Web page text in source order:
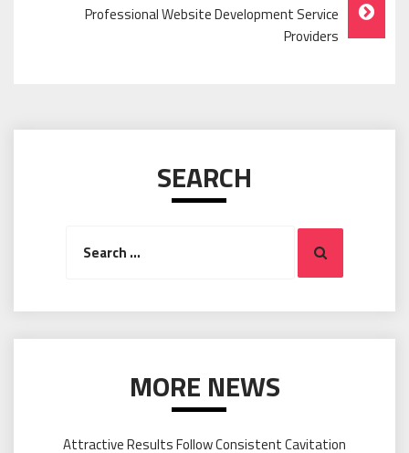
Professional Website Development Service
Providers
SEARCH
Search
MORE NEWS
Attractive Results Follow Consistent Cavitation